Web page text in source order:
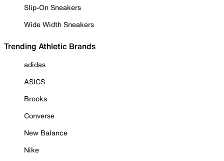
Slip-On Sneakers
Wide Width Sneakers
Trending Athletic Brands
adidas
ASICS
Brooks
Converse
New Balance
Nike